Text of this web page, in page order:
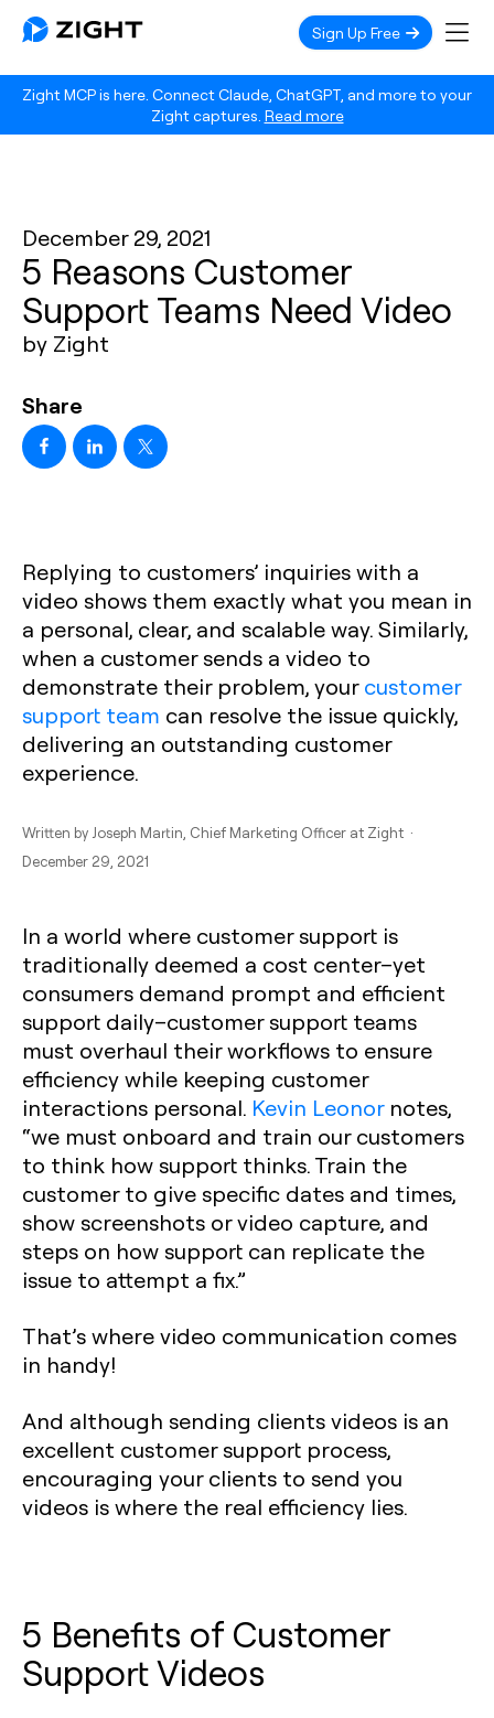
Zight MCP is here. Connect Claude, ChatGPT, and more to your
Zight captures. Read more
Sign Up Free
December 29, 2021
5 Reasons Customer
Support Teams Need Video
by Zight
Share
Replying to customers’ inquiries with a
video shows them exactly what you mean in
a personal, clear, and scalable way. Similarly,
when a customer sends a video to
demonstrate their problem, yourcustomer
support team can resolve the issue quickly,
delivering an outstanding customer
experience.
Written by Joseph Martin , Chief Marketing Officer at Zight ·
December 29, 2021
In a world where customer support is
traditionally deemed a cost center–yet
consumers demand prompt and efficient
support daily–customer support teams
must overhaul their workflows to ensure
efficiency while keeping customer
interactions personal. Kevin Leonornotes,
“we must onboard and train our customers
to think how support thinks. Train the
customer to give specific dates and times,
show screenshots or video capture, and
steps on how support can replicate the
issue to attempt a fix.”
That’s where video communication comes
in handy!
And although sending clients videos is an
excellent customer support process,
encouraging your clients to send you
videos is where the real efficiency lies.
5 Benefits of Customer
Support Videos